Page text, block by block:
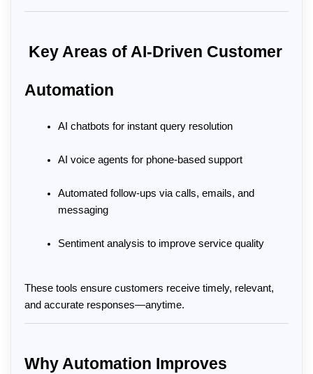
Automation
AI chatbots for instant query resolution
AI voice agents for phone-based support
Automated follow-ups via calls, emails, and
messaging
Sentiment analysis to improve service quality
These tools ensure customers receive timely, relevant,
and accurate responses—anytime.
Why Automation Improves